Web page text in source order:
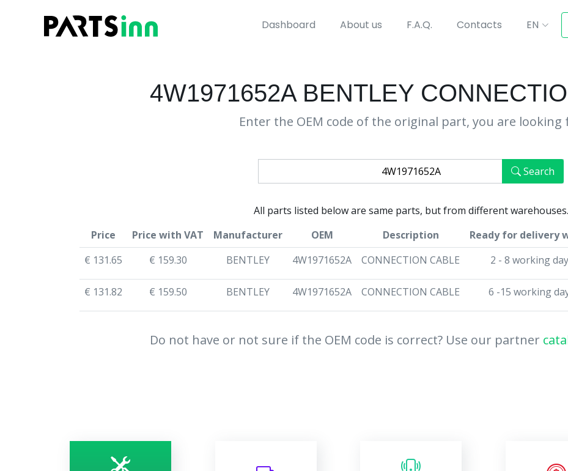
Dashboard About us F.A.Q. Contacts EN
4W1971652A BENTLEY
Enter the OEM code of the original part, you are looking
Search
All parts listed below are same parts, but from different warehouses.
Price
Price with VAT Manufacturer OEM Description Ready for delivery
€ 131.65
€ 159.30 BENTLEY 4W1971652A CONNECTION CABLE 2 - 8 working
€ 131.82 € 159.50 BENTLEY 4W1971652A CONNECTION CABLE 6 -15 working
Do not have or not sure if the OEM code is correct? Use our partner